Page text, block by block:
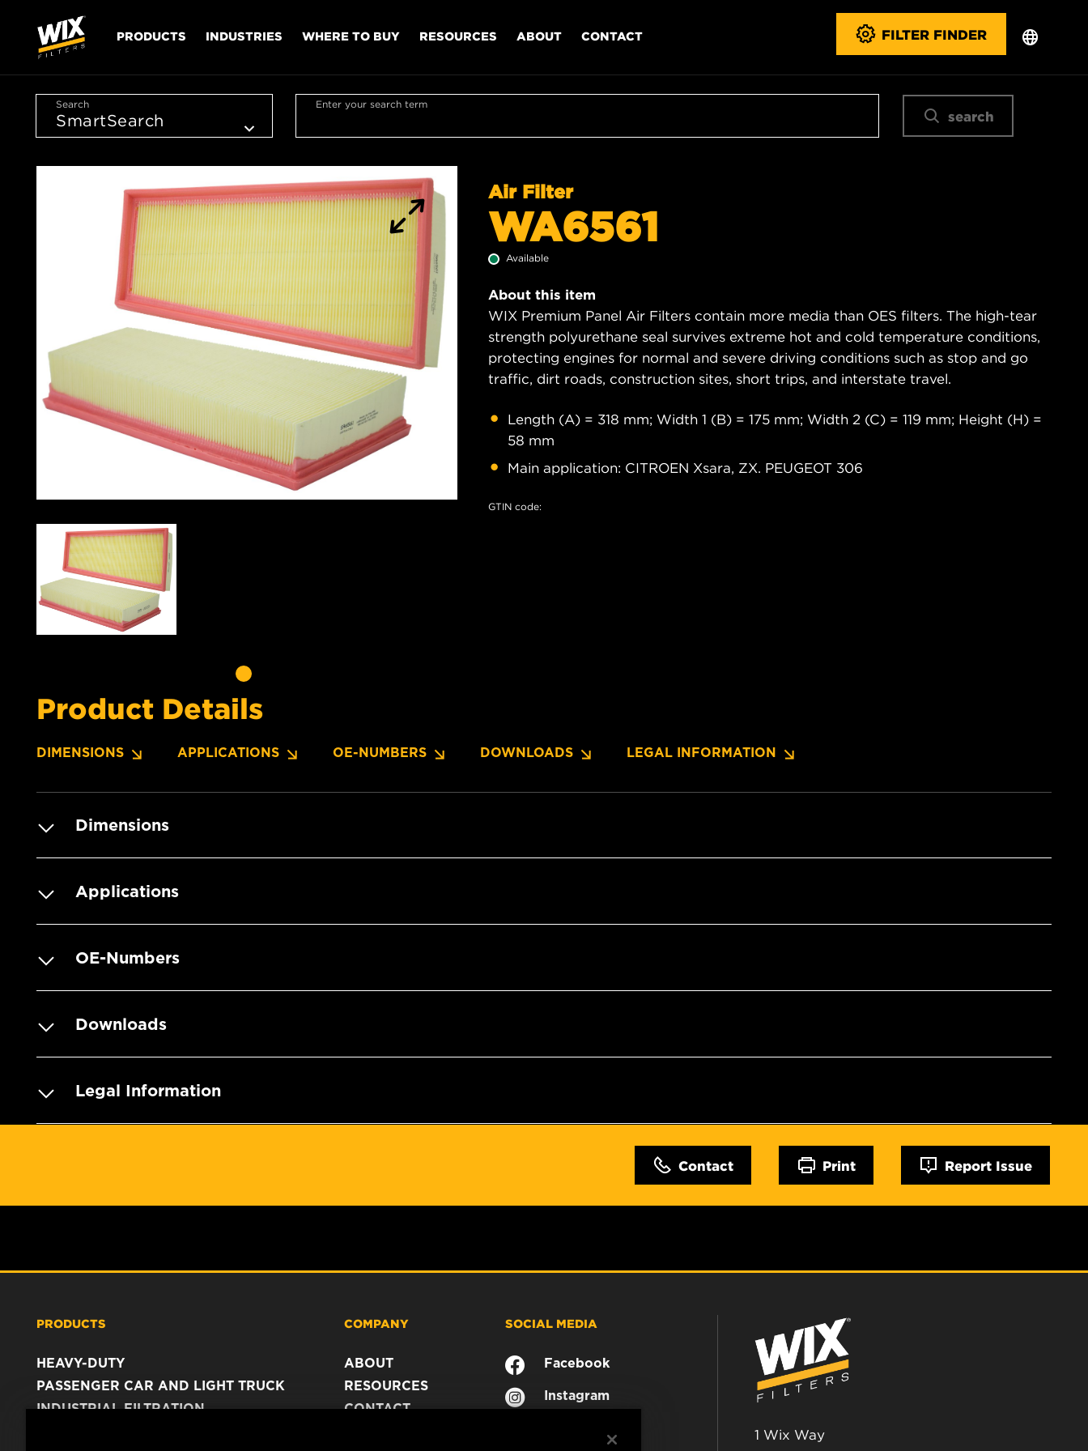
PRODUCTS INDUSTRIES WHERE TO BUY RESOURCES ABOUT CONTACT FILTER FINDER
Search Enter your search term
search
Air Filter
WA6561
Available
About this item
WIX Premium Panel Air Filters contain more media than OES filters. The high-tear
strength polyurethane seal survives extreme hot and cold temperature conditions,
protecting engines for normal and severe driving conditions such as stop and go
traffic, dirt roads, construction sites, short trips, and interstate travel.
Length (A) = 318 mm; Width 1 (B) = 175 mm; Width 2 (C) = 119 mm; Height (H) =
58 mm
Main application: CITROEN Xsara, ZX. PEUGEOT 306
GTIN code:
Product Details
DIMENSIONS APPLICATIONS OE-NUMBERS DOWNLOADS LEGAL INFORMATION
Dimensions
Applications
OE-Numbers
Downloads
Legal Information
Contact Print Report Issue
PRODUCTS
HEAVY-DUTY
PASSENGER CAR AND LIGHT TRUCK
INDUSTRIAL FILTRATION
COMPANY
ABOUT
RESOURCES
CONTACT
SOCIAL MEDIA
Facebook
Instagram
1 Wix Way